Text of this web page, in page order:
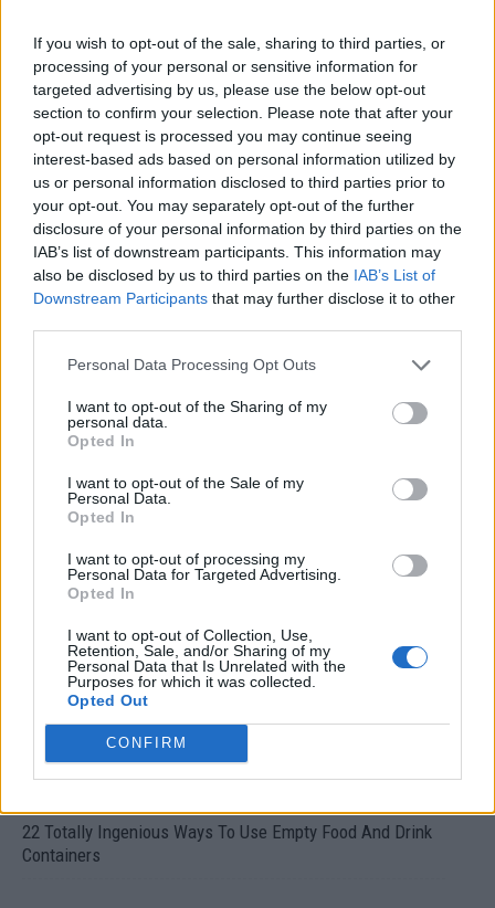
If you wish to opt-out of the sale, sharing to third parties, or
processing of your personal or sensitive information for
targeted advertising by us, please use the below opt-out
section to confirm your selection. Please note that after your
opt-out request is processed you may continue seeing
interest-based ads based on personal information utilized by
us or personal information disclosed to third parties prior to
your opt-out. You may separately opt-out of the further
disclosure of your personal information by third parties on the
IAB’s list of downstream participants. This information may
also be disclosed by us to third parties on the IAB’s List of
Downstream Participants that may further disclose it to other
Personal Data Processing Opt Outs
I want to opt-out of the Sharing of my
personal data.
Opted In
I want to opt-out of the Sale of my
Personal Data.
Opted In
I want to opt-out of processing my
Personal Data for Targeted Advertising.
Opted In
I want to opt-out of Collection, Use,
Retention, Sale, and/or Sharing of my
Personal Data that Is Unrelated with the
Purposes for which it was collected.
Opted Out
CONFIRM
Ultimate Urban Homestead Garden
Crispy Fried Mozzarella Bites
22 Totally Ingenious Ways To Use Empty Food And Drink
Containers